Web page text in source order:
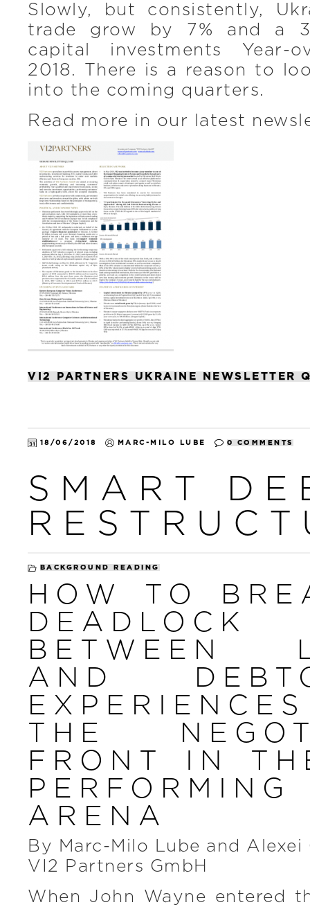
Slowly, but consistently,
trade grow by 7% and a
capital investments Year-
2018. There is a reason to
into the coming quarters.
Read more in our latest
VI2 PARTNERS UKRAINE NEWSLETTER
18/06/2018 MARC-MILO LUBE 0 COMMENTS
SMART
BACKGROUND READING
HOW TO
DEADLOCK
BETWEEN
AND
THE
FRONT IN
ARENA
By Marc-Milo Lube and Alexei
VI2 Partners GmbH
When John Wayne entered